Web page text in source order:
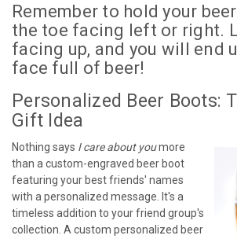
Remember to hold your
the toe facing left or right.
facing up, and you will end
face full of beer!
Personalized Beer Boots:
Gift Idea
Nothing says I care about youmore
than a custom-engraved beer boot
featuring your best friends' names
with a personalized message. It's a
timeless addition to your friend group's
collection. A custom personalized beer